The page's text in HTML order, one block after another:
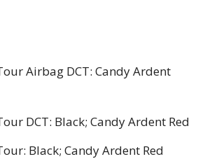
Airbag DCT: Candy Ardent
DCT: Black; Candy Ardent Red
Black; Candy Ardent Red